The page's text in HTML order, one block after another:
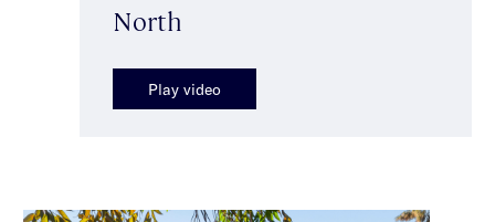
North
Play video